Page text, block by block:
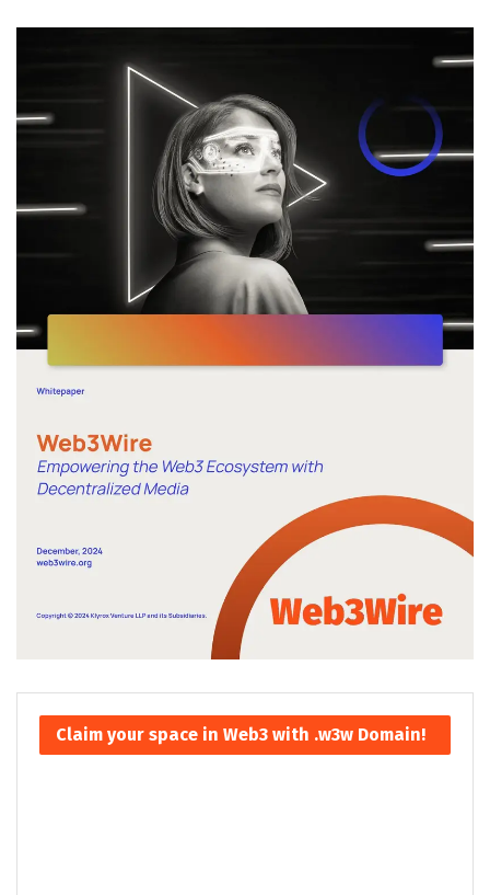
Claim your space in Web3 with .w3w Domain!